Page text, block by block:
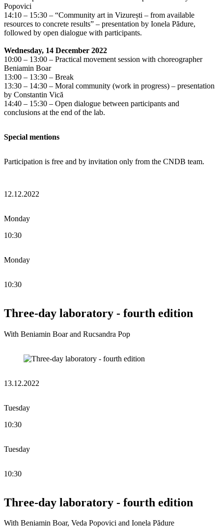
Popovici
14:10 – 15:30 – “Community art in Vizurești – from available
resources to concrete results” – presentation by Ionela Pădure,
followed by open dialogue with participants.
Wednesday, 14 December 2022
10:00 – 13:00 – Practical movement session with choreographer
Beniamin Boar
13:00 – 13:30 – Break
13:30 – 14:30 – Moral community (work in progress) – presentation
by Constantin Vică
14:40 – 15:30 – Open dialogue between participants and
conclusions at the end of the lab.
Special mentions
Participation is free and by invitation only from the CNDB team.
12.12.2022
Monday
10:30
Monday
10:30
Three-day laboratory - fourth edition
With Beniamin Boar and Rucsandra Pop
13.12.2022
Tuesday
10:30
Tuesday
10:30
Three-day laboratory - fourth edition
With Beniamin Boar, Veda Popovici and Ionela Pădure